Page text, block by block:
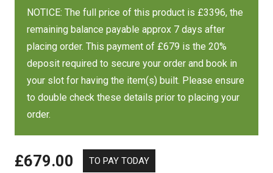
18 mm floor
18 mm wood,
18 mm floor
£4705
Size Wood / Floor Cost
12 x 10 FT
12 mm wood,
18 mm floor
NOTICE: The full price of this product is £3396, the
remaining balance payable approx 7 days after
placing order. This payment of £679 is the 20%
deposit required to secure your order and book in
your slot for having the item(s) built. Please ensure
to double check these details prior to placing your
order.
£679.00